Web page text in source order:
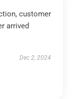
customer
arrived
Dec 2, 2024